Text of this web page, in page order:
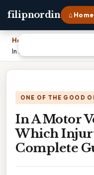
filipnordin ⌂ Home
Home
In A Motor Vehicle
ONE OF THE GOOD
In A Motor
Which
Complete